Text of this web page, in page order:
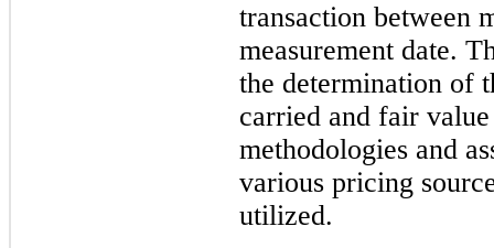
transaction between
measurement date.
the determination of
carried and fair
methodologies and
various pricing
utilized.